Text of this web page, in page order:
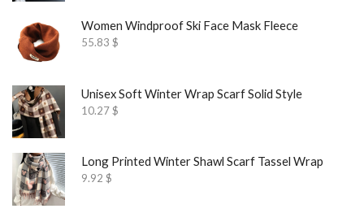
Women Windproof Ski Face Mask Fleece
55.83 $
Unisex Soft Winter Wrap Scarf Solid Style
10.27$
Long Printed Winter Shawl Scarf Tassel Wrap
9.92 $